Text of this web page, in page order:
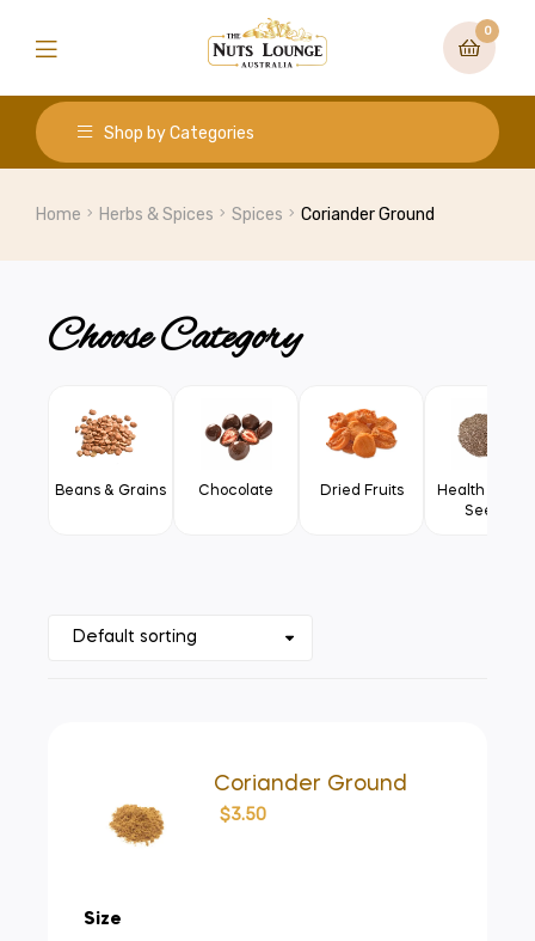
0
Shop by Categories
Home Herbs & Spices Spices Coriander Ground
Choose Category
Beans & Grains Chocolate Dried Fruits
Health Food
Seeds
Coriander Ground
Size
$3.50